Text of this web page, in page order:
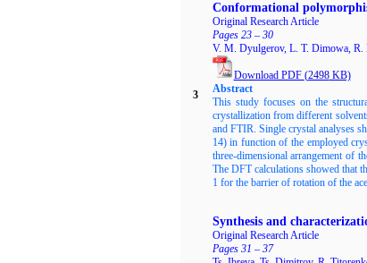
3
Conformational
Original Research Article
Pages 23 – 30
V. M. Dyulgerov, L. T. Dimowa, R.
Download PDF (2498KB)
Abstract
This study focuses on the
crystallization from different
and FTIR. Single crystal analyses
14) in function of the employed
three-dimensional arrangement of
The DFT calculations showed that
1 for the barrier of rotation of the
Synthesis and
Original Research Article
Pages 31 – 37